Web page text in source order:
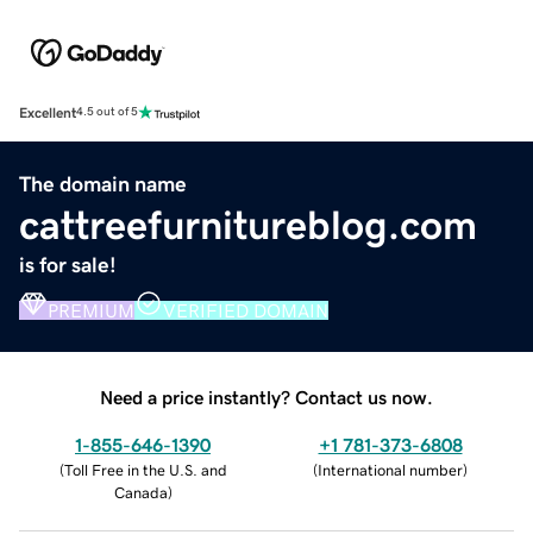
Excellent4.5 out of 5
The domain name
cattreefurnitureblog.com
is for sale!
PREMIUM VERIFIED DOMAIN
Need a price instantly? Contact us now.
1-855-646-1390
(Toll Free in the U.S. and
Canada)
+1 781-373-6808
(International number)